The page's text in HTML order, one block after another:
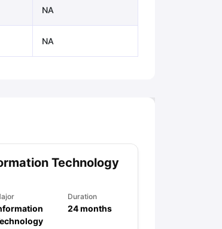
NA
NA
Technology
Duration
24months